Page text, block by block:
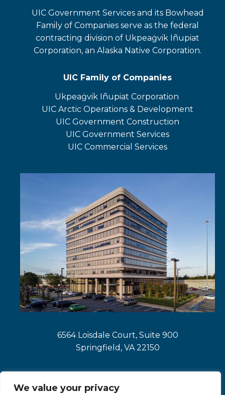
We value your privacy
UIC Government Services and its Bowhead
Family of Companies serve as the federal
contracting division of Ukpeaġvik Iñupiat
Corporation, an Alaska Native Corporation.
UIC Family of Companies
Ukpeaġvik Iñupiat Corporation
opens
in
a
new
tab
UIC Arctic Operations & Development
opens
in
a
new
UIC Government Construction
opens
in
a
UIC Government Services
UIC Commercial Services
opens
new
tab
6564 Loisdale Court, Suite 900
Springfield, VA 22150
opens